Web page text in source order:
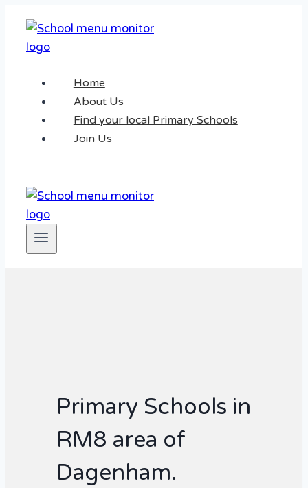
content
Home
About Us
Find your local Primary Schools
Join Us
Primary Schools in
RM8 area of
Dagenham.